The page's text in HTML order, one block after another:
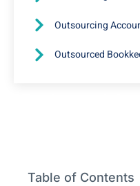
Outsourcing
Outsourced
Table of Contents